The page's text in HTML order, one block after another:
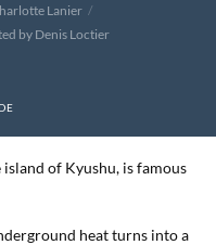
Lanier
by Denis Loctier
island of Kyushu, is famous
heat turns into a